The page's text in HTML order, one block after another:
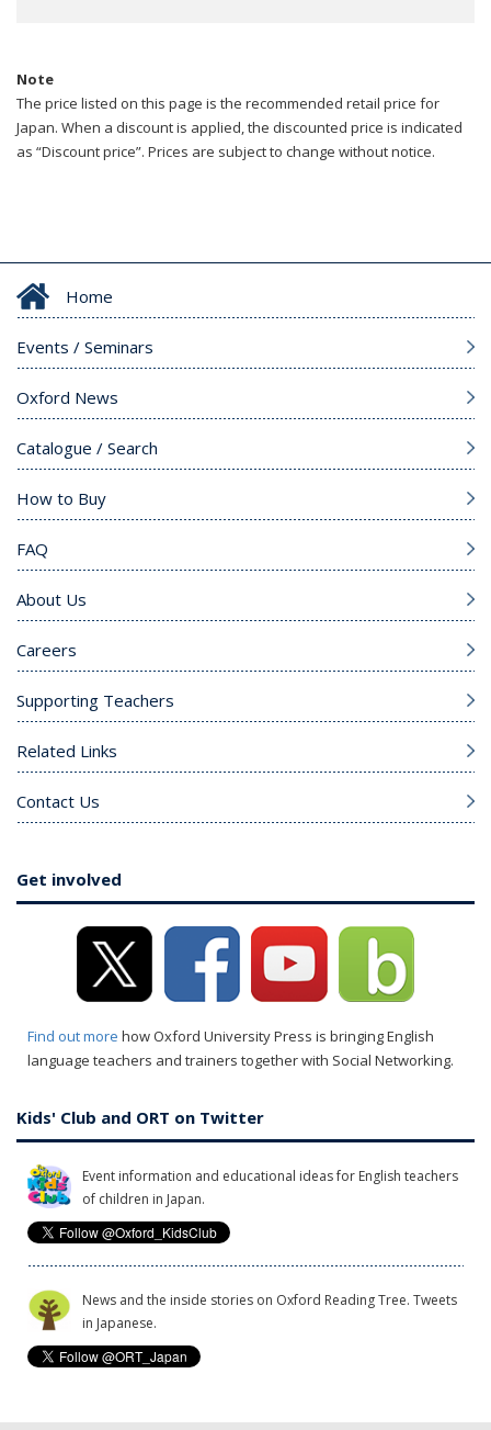
Note
The price listed on this page is the recommended retail price for
Japan. When a discount is applied, the discounted price is indicated
as “Discount price”. Prices are subject to change without notice.
Home
Events / Seminars
Oxford News
Catalogue / Search
How to Buy
FAQ
About Us
Careers
Supporting Teachers
Related Links
Contact Us
Get involved
Find out more how Oxford University Press is bringing English
language teachers and trainers together with Social Networking.
Kids' Club and ORT on Twitter
Event information and educational ideas for English teachers
of children in Japan.
News and the inside stories on Oxford Reading Tree. Tweets
in Japanese.